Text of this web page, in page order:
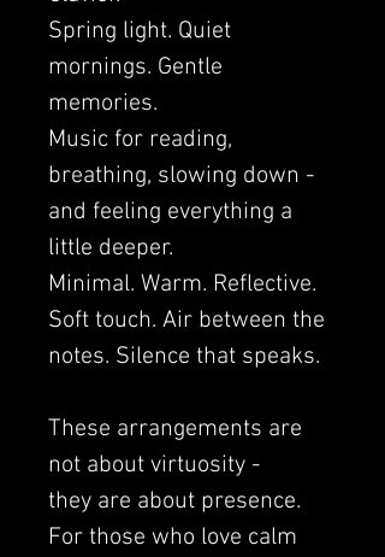
Spring light. Quiet
mornings. Gentle
memories.
Music for reading,
breathing, slowing down -
and feeling everything a
little deeper.
Minimal. Warm. Reflective.
Soft touch. Air between the
notes. Silence that speaks.
These arrangements are
not about virtuosity -
they are about presence.
For those who love calm